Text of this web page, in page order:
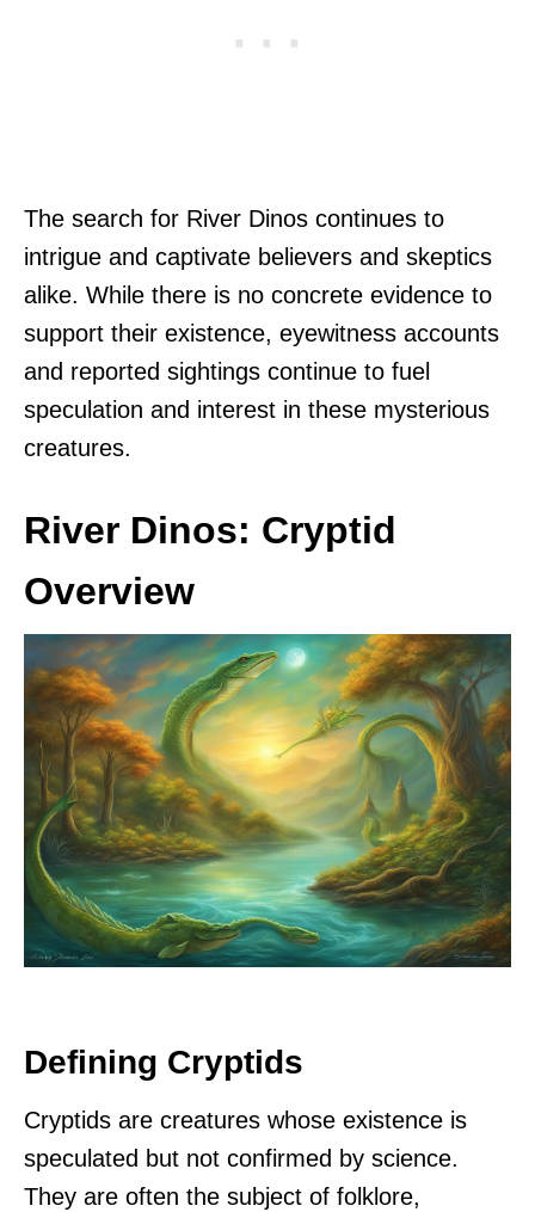
The search for River Dinos continues to
intrigue and captivate believers and skeptics
alike. While there is no concrete evidence to
support their existence, eyewitness accounts
and reported sightings continue to fuel
speculation and interest in these mysterious
creatures.
River Dinos: Cryptid
Overview
Defining Cryptids
Cryptids are creatures whose existence is
speculated but not confirmed by science.
They are often the subject of folklore,